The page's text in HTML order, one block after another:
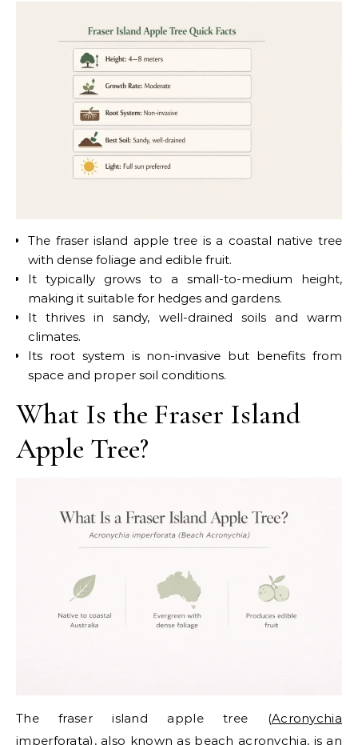
The fraser island apple tree is a coastal native tree
with dense foliage and edible fruit.
It typically grows to a small-to-medium height,
making it suitable for hedges and gardens.
It thrives in sandy, well-drained soils and warm
climates.
Its root system is non-invasive but benefits from
space and proper soil conditions.
What Is the Fraser Island
Apple Tree?
The fraser island apple tree (Acronychia
imperforata), also known as beach acronychia, is an